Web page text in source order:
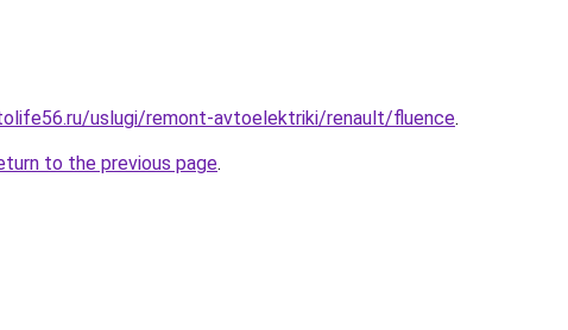
uslugi/remont-avtoelektriki/renault/fluence.
to the previous page.